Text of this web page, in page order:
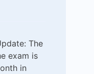
The
exam is
in